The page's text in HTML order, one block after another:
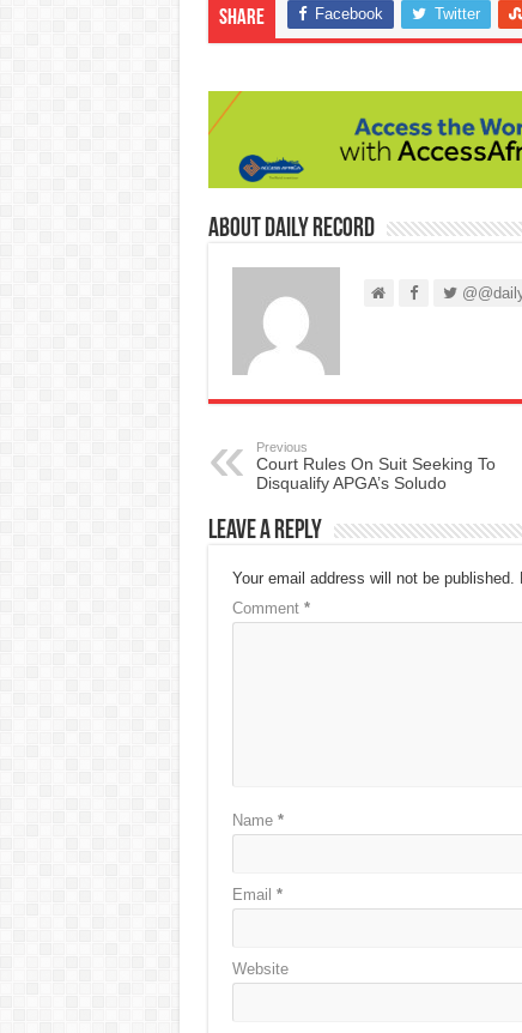
Share Facebook Twitter
About Daily Record
Previous
Court Rules On Suit Seeking To
Disqualify APGA’s Soludo
Leave a Reply
Your email address will not be published.
Comment *
Name *
Email *
Website